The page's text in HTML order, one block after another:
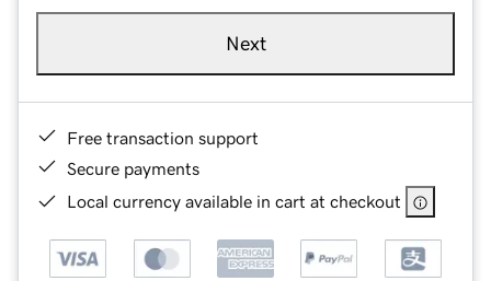
Next
Free transaction support
Secure payments
Local currency available in cart at checkout